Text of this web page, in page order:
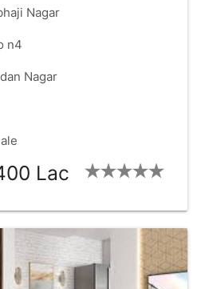
Nagar
n4
Nagar
Lac
8000 check_boxFACING:WEST check_box
100.00
60.00